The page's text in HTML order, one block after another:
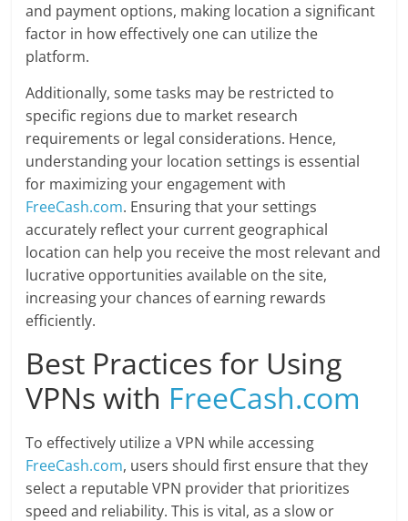
and payment options, making location a significant
factor in how effectively one can utilize the
platform.
Additionally, some tasks may be restricted to
specific regions due to market research
requirements or legal considerations. Hence,
understanding your location settings is essential
for maximizing your engagement with
FreeCash.com. Ensuring that your settings
accurately reflect your current geographical
location can help you receive the most relevant and
lucrative opportunities available on the site,
increasing your chances of earning rewards
efficiently.
Best Practices for Using
VPNs with FreeCash.com
To effectively utilize a VPN while accessing
FreeCash.com, users should first ensure that they
select a reputable VPN provider that prioritizes
speed and reliability. This is vital, as a slow or